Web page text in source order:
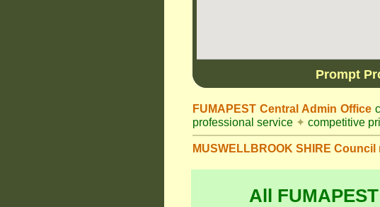
Prompt
FUMAPEST Central Admin Office
professional service ✦ competitive
MUSWELLBROOK SHIRE Council
All